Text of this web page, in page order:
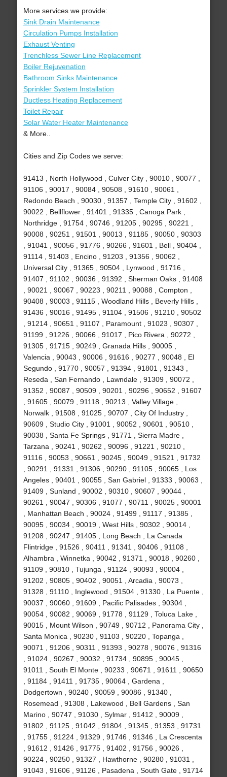
More services we provide:
Sink Drain Maintenance
Circulation Pumps Installation
Exhaust Venting
Trenchless Sewer Line Replacement
Boiler Rejuvenation
Bathroom Sinks Maintenance
Sprinkler System Installation
Ductless Heating Replacement
Toilet Repair
Solar Water Heater Maintenance
& More..
Cities and Zip Codes we serve:
91413 , North Hollywood , Culver City , 90010 , 90077 ,
91106 , 90017 , 90084 , 90508 , 91610 , 90061 ,
Redondo Beach , 90030 , 91357 , Temple City , 91602 ,
90022 , Bellflower , 91401 , 91335 , Canoga Park ,
Northridge , 91754 , 90746 , 91205 , 90295 , 90221 ,
90008 , 90251 , 91501 , 90013 , 91185 , 90050 , 90303
, 91041 , 90056 , 91776 , 90266 , 91601 , Bell , 90404 ,
91114 , 91403 , Encino , 91203 , 91356 , 90062 ,
Universal City , 91365 , 90504 , Lynwood , 91716 ,
91407 , 91102 , 90036 , 91392 , Sherman Oaks , 91408
, 90021 , 90067 , 90223 , 90211 , 90088 , Compton ,
90408 , 90003 , 91115 , Woodland Hills , Beverly Hills ,
91436 , 90016 , 91495 , 91104 , 91506 , 91210 , 90502
, 91214 , 90651 , 91107 , Paramount , 91023 , 90307 ,
91199 , 91226 , 90066 , 91017 , Pico Rivera , 90272 ,
91305 , 91715 , 90249 , Granada Hills , 90005 ,
Valencia , 90043 , 90006 , 91616 , 90277 , 90048 , El
Segundo , 91770 , 90057 , 91394 , 91801 , 91343 ,
Reseda , San Fernando , Lawndale , 91309 , 90072 ,
91352 , 90087 , 90509 , 90201 , 90296 , 90652 , 91607
, 91605 , 90079 , 91118 , 90213 , Valley Village ,
Norwalk , 91508 , 91025 , 90707 , City Of Industry ,
90609 , Studio City , 91001 , 90052 , 90601 , 90510 ,
90038 , Santa Fe Springs , 91771 , Sierra Madre ,
Tarzana , 90241 , 90262 , 90096 , 91221 , 90210 ,
91116 , 90053 , 90661 , 90245 , 90049 , 91521 , 91732
, 90291 , 91331 , 91306 , 90290 , 91105 , 90065 , Los
Angeles , 90401 , 90055 , San Gabriel , 91333 , 90063 ,
91409 , Sunland , 90002 , 90310 , 90607 , 90044 ,
90261 , 90047 , 90306 , 91077 , 90711 , 90025 , 90001
, Manhattan Beach , 90024 , 91499 , 91117 , 91385 ,
90095 , 90034 , 90019 , West Hills , 90302 , 90014 ,
91208 , 90247 , 91405 , Long Beach , La Canada
Flintridge , 91526 , 90411 , 91341 , 90406 , 91108 ,
Alhambra , Winnetka , 90042 , 91371 , 90018 , 90260 ,
91109 , 90810 , Tujunga , 91124 , 90093 , 90004 ,
91202 , 90805 , 90402 , 90051 , Arcadia , 90073 ,
91328 , 91110 , Inglewood , 91504 , 91330 , La Puente ,
90037 , 90060 , 91609 , Pacific Palisades , 90304 ,
90054 , 90082 , 90069 , 91778 , 91129 , Toluca Lake ,
90015 , Mount Wilson , 90749 , 90712 , Panorama City ,
Santa Monica , 90230 , 91103 , 90220 , Topanga ,
90071 , 91206 , 90311 , 91393 , 90278 , 90076 , 91316
, 91024 , 90267 , 90032 , 91734 , 90895 , 90045 ,
91011 , South El Monte , 90233 , 90671 , 91611 , 90650
, 91184 , 91411 , 91735 , 90064 , Gardena ,
Dodgertown , 90240 , 90059 , 90086 , 91340 ,
Rosemead , 91308 , Lakewood , Bell Gardens , San
Marino , 90747 , 91030 , Sylmar , 91412 , 90009 ,
91802 , 91125 , 91042 , 91804 , 91345 , 91353 , 91731
, 91755 , 91224 , 91329 , 91746 , 91346 , La Crescenta
, 91612 , 91426 , 91775 , 91402 , 91756 , 90026 ,
90224 , 90250 , 91327 , Hawthorne , 90280 , 91031 ,
91043 , 91606 , 91126 , Pasadena , South Gate , 91714